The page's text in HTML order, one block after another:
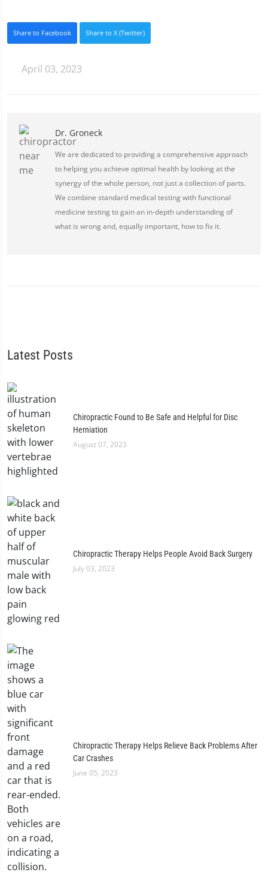
Share to Facebook Share to X (Twitter)
April 03, 2023
Dr. Groneck
We are dedicated to providing a comprehensive approach
to helping you achieve optimal health by looking at the
synergy of the whole person, not just a collection of parts.
We combine standard medical testing with functional
medicine testing to gain an in-depth understanding of
what is wrong and, equally important, how to fix it.
Latest Posts
Chiropractic Found to Be Safe and Helpful for Disc
Herniation
August 07, 2023
Chiropractic Therapy Helps People Avoid Back Surgery
July 03, 2023
Chiropractic Therapy Helps Relieve Back Problems After
Car Crashes
June 05, 2023